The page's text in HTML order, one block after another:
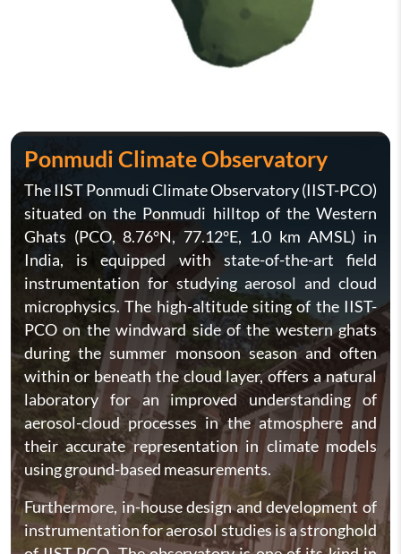
Ponmudi Climate Observatory
The IIST Ponmudi Climate Observatory (IIST-PCO)
situated on the Ponmudi hilltop of the Western
Ghats (PCO, 8.76°N, 77.12°E, 1.0 km AMSL) in
India, is equipped with state-of-the-art field
instrumentation for studying aerosol and cloud
microphysics. The high-altitude siting of the IIST-
PCO on the windward side of the western ghats
during the summer monsoon season and often
within or beneath the cloud layer, offers a natural
laboratory for an improved understanding of
aerosol-cloud processes in the atmosphere and
their accurate representation in climate models
using ground-based measurements.
Furthermore, in-house design and development of
instrumentation for aerosol studies is a stronghold